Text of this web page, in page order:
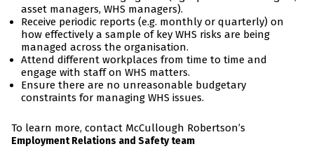
asset managers, WHS managers).
Receive periodic reports (e.g. monthly or quarterly) on
how effectively a sample of key WHS risks are being
managed across the organisation.
Attend different workplaces from time to time and
engage with staff on WHS matters.
Ensure there are no unreasonable budgetary
constraints for managing WHS issues.
To learn more, contact McCullough Robertson’s
Employment Relations and Safety team